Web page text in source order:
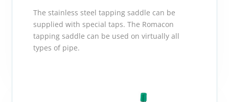
The stainless steel tapping saddle can be
supplied with special taps. The Romacon
tapping saddle can be used on virtually all
types of pipe.